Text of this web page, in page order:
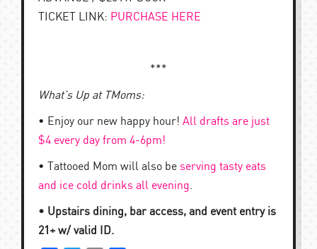
TICKET LINK: PURCHASE HERE
***
What’s Up at TMoms:
• Enjoy our new happy hour! All drafts are just
$4 every day from 4-6pm!
• Tattooed Mom will also be serving tasty eats
and ice cold drinks all evening.
• Upstairs dining, bar access, and event entry is
21+ w/ valid ID.